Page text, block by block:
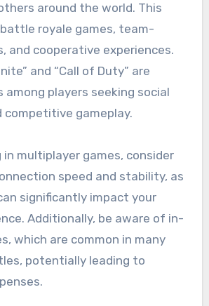
around the world. This
royale games, team-
and cooperative experiences.
and “Call of Duty” are
among players seeking social
gameplay.
in multiplayer games, consider
speed and stability, as
significantly impact your
Additionally, be aware of in-
which are common in many
potentially leading to